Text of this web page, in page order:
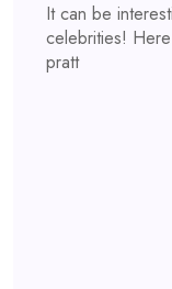
It can be
celebrities!
pratt